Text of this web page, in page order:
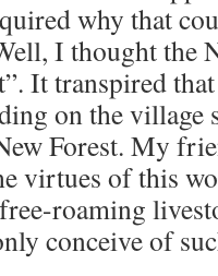
why that
I thought the
It transpired
on the village
Forest. My
virtues of this
roaming
conceive of